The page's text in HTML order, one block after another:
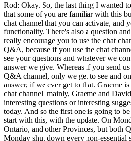
Rod: Okay. So, the last thing I wanted
that some of you are familiar with this
chat channel that you can activate, and
functionality. There's also a question
really encourage you to use the chat
Q&A, because if you use the chat
see your questions and whatever we
answer we give. Whereas if you send
Q&A channel, only we get to see and
answer, if we ever get to that. Graeme
chat channel, mainly, Graeme and
interesting questions or interesting
today. And so the first one is going to
start with this, with the update. On
Ontario, and other Provinces, but both
Monday shut down every non-essential